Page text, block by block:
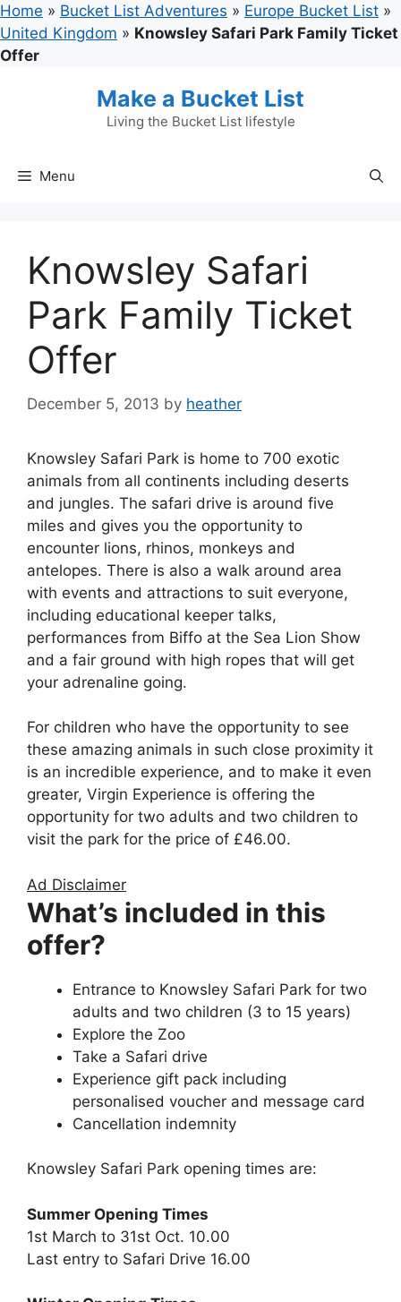
Skip
to
content
Home » Bucket List Adventures » Europe Bucket List »
United Kingdom » Knowsley Safari Park Family Ticket
Offer
Make a Bucket List
Living the Bucket List lifestyle
Menu
Knowsley Safari
Park Family Ticket
Offer
December 5, 2013 by heather
Knowsley Safari Park is home to 700 exotic
animals from all continents including deserts
and jungles. The safari drive is around five
miles and gives you the opportunity to
encounter lions, rhinos, monkeys and
antelopes. There is also a walk around area
with events and attractions to suit everyone,
including educational keeper talks,
performances from Biffo at the Sea Lion Show
and a fair ground with high ropes that will get
your adrenaline going.
For children who have the opportunity to see
these amazing animals in such close proximity it
is an incredible experience, and to make it even
greater, Virgin Experience is offering the
opportunity for two adults and two children to
visit the park for the price of £46.00.
Ad Disclaimer
What’s included in this
offer?
Entrance to Knowsley Safari Park for two
adults and two children (3 to 15 years)
Explore the Zoo
Take a Safari drive
Experience gift pack including
personalised voucher and message card
Cancellation indemnity
Knowsley Safari Park opening times are:
Summer Opening Times
1st March to 31st Oct. 10.00
Last entry to Safari Drive 16.00